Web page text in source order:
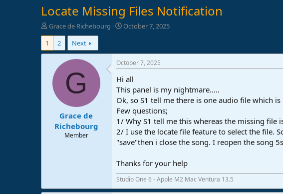
Locate Missing Files Notification
T
h
e
Grace de Richebourg
S
r
t
d
a
t
e
October 7, 2025
1
2 Next
G
Grace de
Richebourg
Member
October 7, 2025
Hi all
This panel is my nightmare.....
Ok, so S1 tell me there is one audio file which is
Few questions;
1/ Why S1 tell me this whereas the missing file
2/ I use the locate file feature to select the file.
"save"then i close the song. I reopen the song
Thanks for your help
Studio One 6 - Apple M2 Mac Ventura 13.5